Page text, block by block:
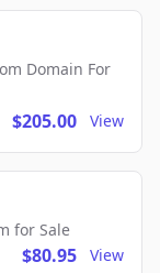
Domain For
$205.00 View
for Sale
$80.95 View